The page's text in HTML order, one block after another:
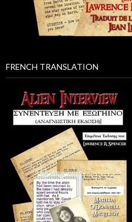
FRENCH TRANSLATION